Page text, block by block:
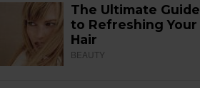
The Ultimate Guide
to Refreshing Your
Hair
BEAUTY